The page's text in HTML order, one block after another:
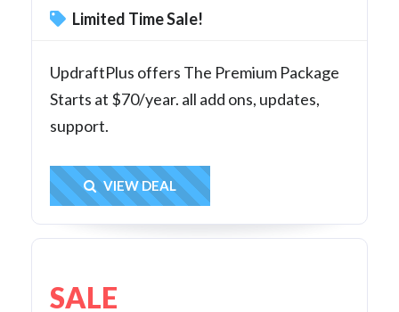
Limited Time Sale!
UpdraftPlus offers The Premium Package
Starts at $70/year. all add ons, updates,
support.
Get Deal
VIEW DEAL
SALE